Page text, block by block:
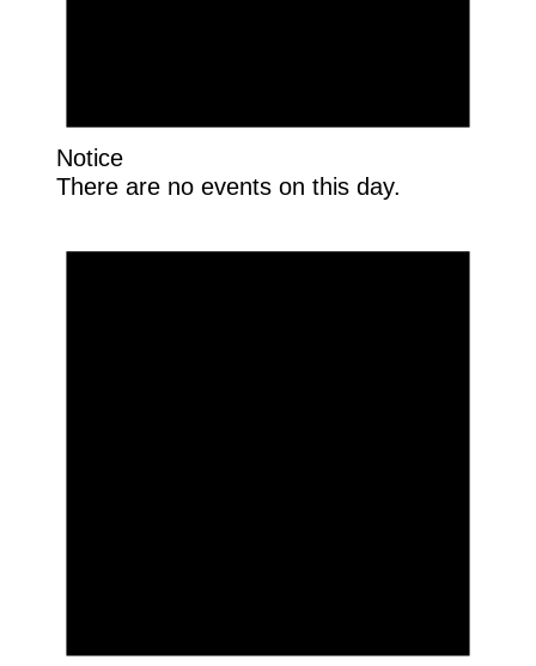
Notice
There are no events on this day.